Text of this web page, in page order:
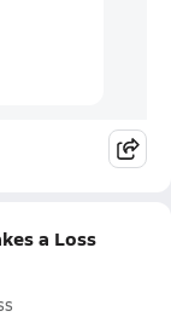
a Loss